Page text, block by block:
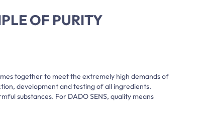
OF PURITY
together to meet the extremely high demands of
development and testing of all ingredients.
substances. For DADO SENS, quality means